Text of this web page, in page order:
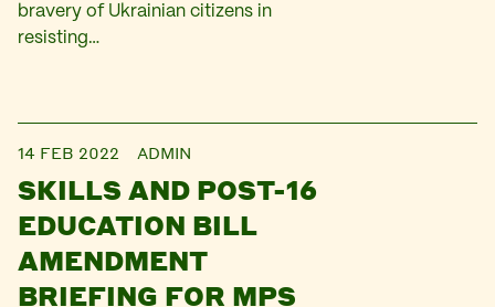
bravery of Ukrainian citizens in
resisting…
14 FEB 2022 ADMIN
SKILLS AND POST-16
EDUCATION BILL
AMENDMENT
BRIEFING FOR MPS